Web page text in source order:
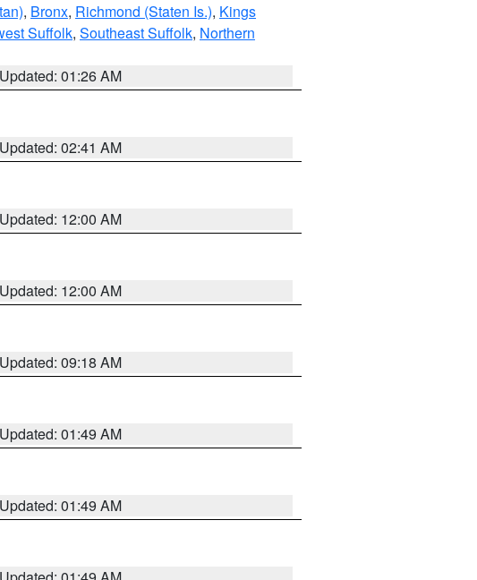
, Bronx, Richmond (Staten Is.), Kings
Suffolk, Southeast Suffolk, Northern
Updated: 01:26 AM
Updated: 02:41 AM
Updated: 12:00 AM
Updated: 12:00 AM
Updated: 09:18 AM
Updated: 01:49 AM
Updated: 01:49 AM